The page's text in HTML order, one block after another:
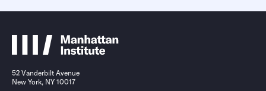
52 Vanderbilt Avenue
New York, NY 10017